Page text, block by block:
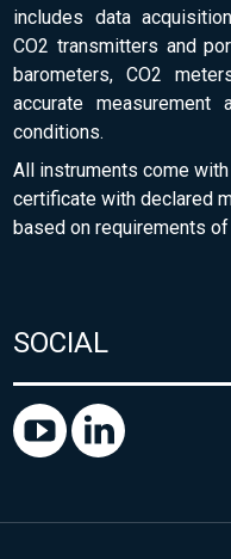
includes data
CO2 transmitters and
barometers, CO2
accurate measurement
conditions.
All instruments come
certificate with declared
based on requirements
SOCIAL